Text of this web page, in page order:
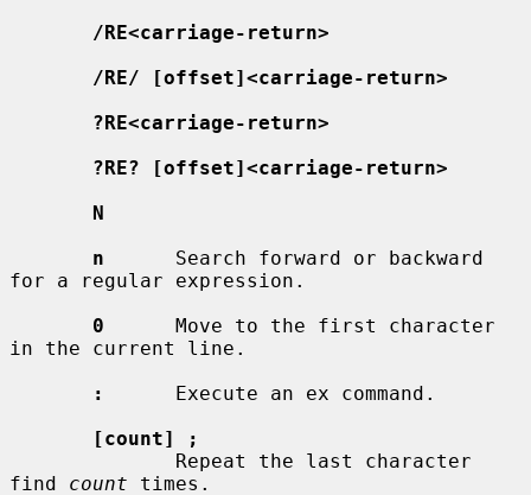
/RE<carriage-return>
/RE/ [offset]<carriage-return>
?RE<carriage-return>
?RE? [offset]<carriage-return>
N
n
      Search forward or backward
for a regular expression.
0
      Move to the first character
in the current line.
:
      Execute an ex command.
[count] ;
find count times.